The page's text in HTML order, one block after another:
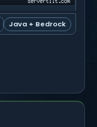
Java + Bedrock